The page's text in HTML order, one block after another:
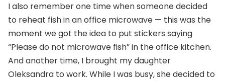
I also remember one time when someone decided
to reheat fish in an office microwave — this was the
moment we got the idea to put stickers saying
“Please do not microwave fish” in the office kitchen.
And another time, I brought my daughter
Oleksandra to work. While I was busy, she decided to